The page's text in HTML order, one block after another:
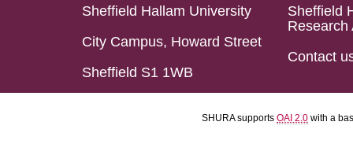
Sheffield Hallam University
City Campus, Howard Street
Sheffield S1 1WB
Sheffield
Research
Contact
SHURA supports OAI 2.0 with a